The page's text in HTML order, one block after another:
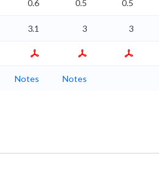
0.6 0.5 0.5
3.1 3 3
Notes Notes